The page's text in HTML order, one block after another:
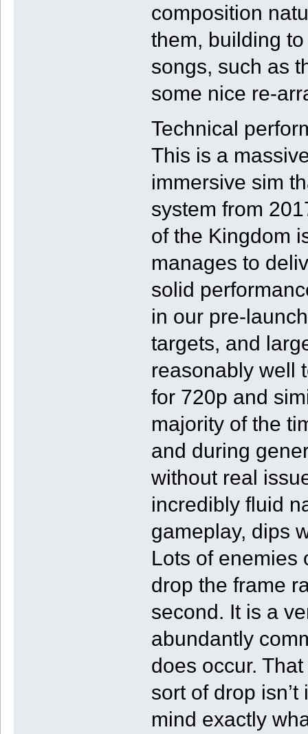
composition
them, building
songs, such as
some nice re-
Technical
This is a
immersive sim
system from
of the Kingdom
manages to
solid
in our pre-
targets, and
reasonably well
for 720p and
majority of the
and during
without real
incredibly fluid
gameplay, dips
Lots of enemies
drop the frame
second. It is a
abundantly
does occur.
sort of drop
mind exactly